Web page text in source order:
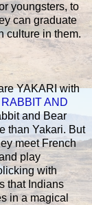
youngsters, to
can graduate
culture in them.
YAKARI with
RABBIT AND
and Bear
than Yakari. But
meet French
play
with
that Indians
in a magical